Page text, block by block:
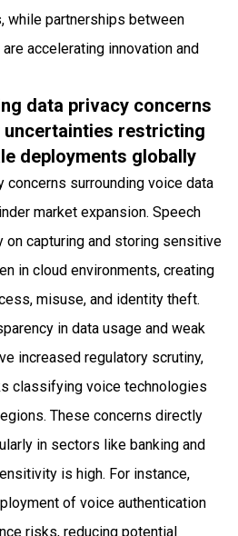
while partnerships between
accelerating innovation and
data privacy concerns
uncertainties restricting
deployments globally
concerns surrounding voice data
market expansion. Speech
capturing and storing sensitive
in cloud environments, creating
misuse, and identity theft.
in data usage and weak
increased regulatory scrutiny,
classifying voice technologies
These concerns directly
in sectors like banking and
is high. For instance,
of voice authentication
risks, reducing potential